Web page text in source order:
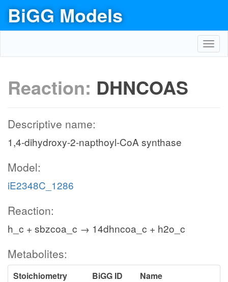
BiGG Models
Reaction: DHNCOAS
Descriptive name:
1,4-dihydroxy-2-napthoyl-CoA synthase
Model:
iE2348C_1286
Reaction:
h_c + sbzcoa_c → 14dhncoa_c + h2o_c
Metabolites:
Stoichiometry BiGG ID
Name